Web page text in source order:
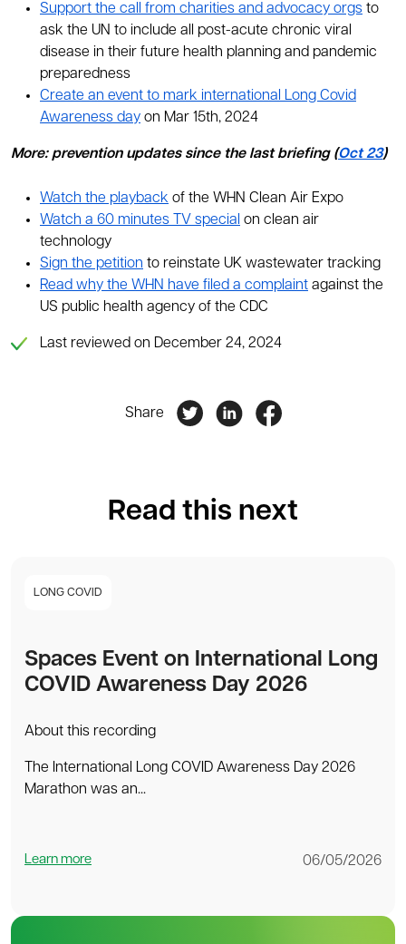
Support the call from charities and advocacy orgs to
ask the UN to include all post-acute chronic viral
disease in their future health planning and pandemic
preparedness
Create an event to mark international Long Covid
Awareness day on Mar 15th, 2024
More: prevention updates since the last briefing (Oct 23)
Watch the playback of the WHN Clean Air Expo
Watch a 60 minutes TV special on clean air
technology
Sign the petition to reinstate UK wastewater tracking
Read why the WHN have filed a complaint against the
US public health agency of the CDC
Last reviewed on December 24, 2024
Share
Read this next
LONG COVID
Spaces Event on International Long
COVID Awareness Day 2026
About this recording
The International Long COVID Awareness Day 2026
Marathon was an...
Learn more 06/05/2026